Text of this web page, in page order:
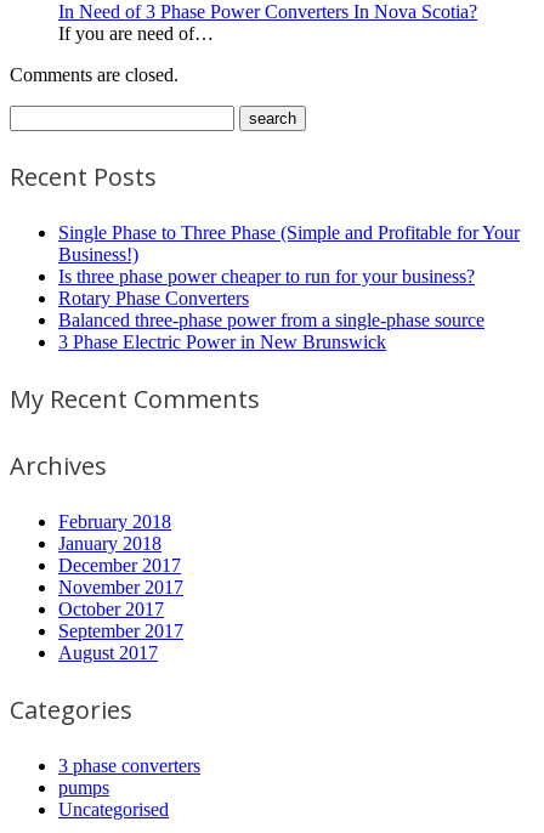
In Need of 3 Phase Power Converters In Nova Scotia?
If you are need of…
Comments are closed.
Recent Posts
Single Phase to Three Phase (Simple and Profitable for Your
Business!)
Is three phase power cheaper to run for your business?
Rotary Phase Converters
Balanced three-phase power from a single-phase source
3 Phase Electric Power in New Brunswick
My Recent Comments
Archives
February 2018
January 2018
December 2017
November 2017
October 2017
September 2017
August 2017
Categories
3 phase converters
pumps
Uncategorised